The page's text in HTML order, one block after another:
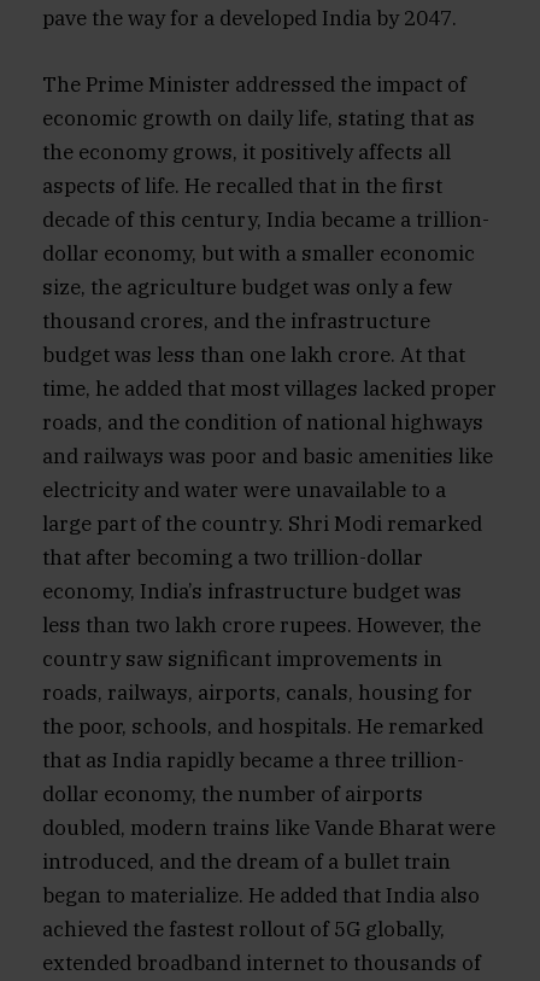
pave the way for a developed India by 2047.
The Prime Minister addressed the impact of
economic growth on daily life, stating that as
the economy grows, it positively affects all
aspects of life. He recalled that in the first
decade of this century, India became a trillion-
dollar economy, but with a smaller economic
size, the agriculture budget was only a few
thousand crores, and the infrastructure
budget was less than one lakh crore. At that
time, he added that most villages lacked proper
roads, and the condition of national highways
and railways was poor and basic amenities like
electricity and water were unavailable to a
large part of the country. Shri Modi remarked
that after becoming a two trillion-dollar
economy, India’s infrastructure budget was
less than two lakh crore rupees. However, the
country saw significant improvements in
roads, railways, airports, canals, housing for
the poor, schools, and hospitals. He remarked
that as India rapidly became a three trillion-
dollar economy, the number of airports
doubled, modern trains like Vande Bharat were
introduced, and the dream of a bullet train
began to materialize. He added that India also
achieved the fastest rollout of 5G globally,
extended broadband internet to thousands of